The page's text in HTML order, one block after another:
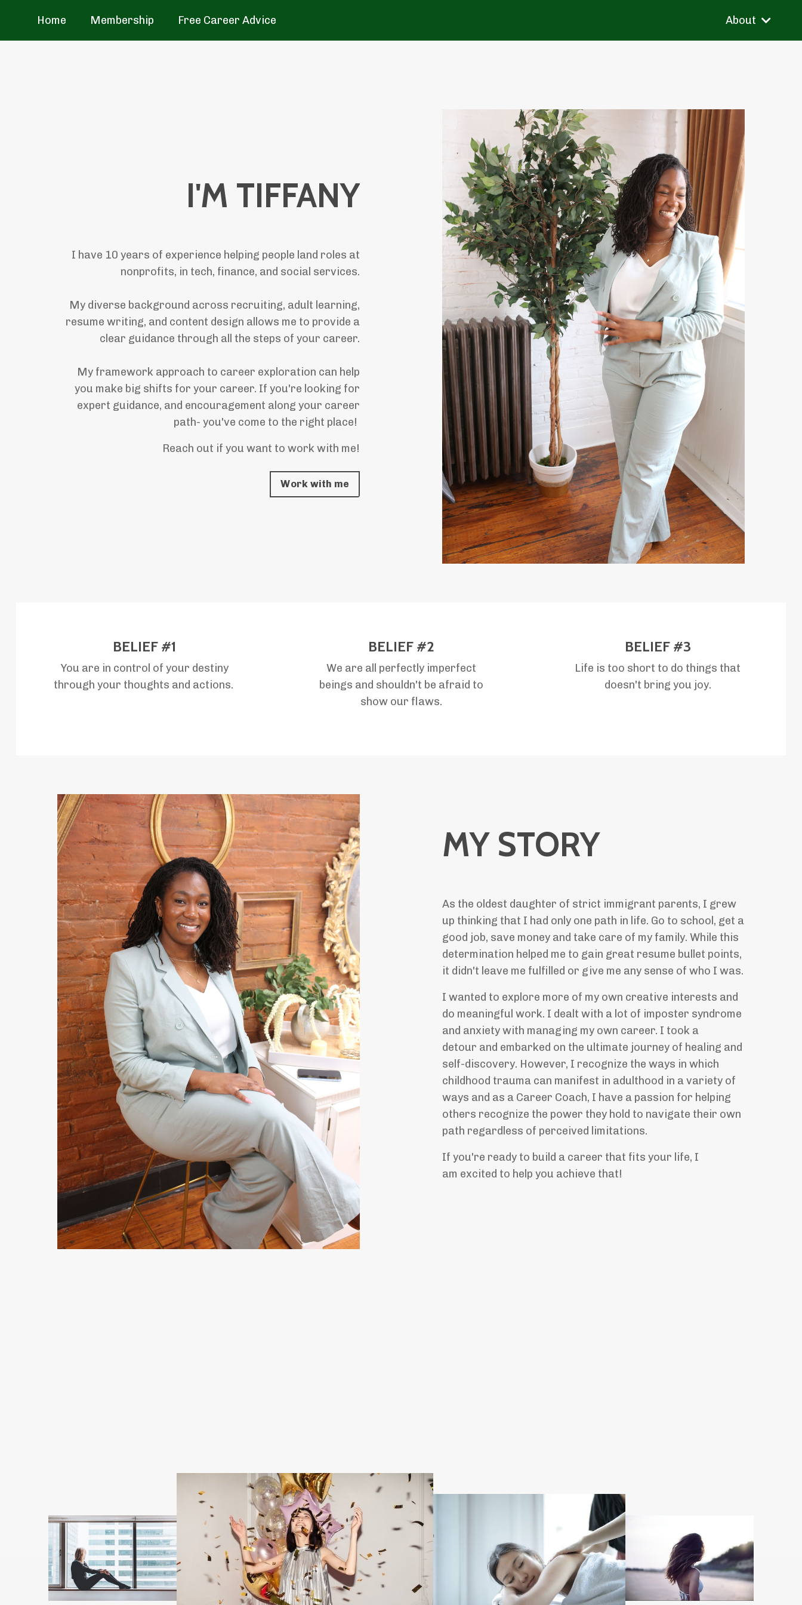
Home Membership Free Career Advice About
I'M TIFFANY
I have 10 years of experience helping people land roles at
nonprofits, in tech, finance, and social services.
My diverse background across recruiting, adult learning,
resume writing, and content design allows me to provide a
clear guidance through all the steps of your career.
My framework approach to career exploration can help
you make big shifts for your career. If you're looking for
expert guidance, and encouragement along your career
path- you've come to the right place!
Reach out if you want to work with me!
Work with me
BELIEF #1
You are in control of your destiny
through your thoughts and actions.
BELIEF #2
We are all perfectly imperfect
beings and shouldn't be afraid to
show our flaws.
BELIEF #3
Life is too short to do things that
doesn't bring you joy.
MY STORY
As the oldest daughter of strict immigrant parents, I grew
up thinking that I had only one path in life. Go to school, get a
good job, save money and take care of my family. While this
determination helped me to gain great resume bullet points,
it didn't leave me fulfilled or give me any sense of who I was.
I wanted to explore more of my own creative interests and
do meaningful work. I dealt with a lot of imposter syndrome
and anxiety with managing my own career. I took a
detour and embarked on the ultimate journey of healing and
self-discovery. However, I recognize the ways in which
childhood trauma can manifest in adulthood in a variety of
ways and as a Career Coach, I have a passion for helping
others recognize the power they hold to navigate their own
path regardless of perceived limitations.
If you're ready to build a career that fits your life, I
am excited to help you achieve that!